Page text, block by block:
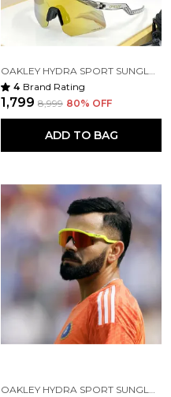
4 Brand Rating
₹1,799 ₹8,999 80% OFF
ADD TO BAG
OAKLEY HYDRA SPORT SUNGLASSES (YELLOW & ORANGE)